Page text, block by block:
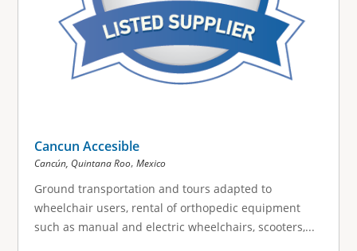
Cancun Accesible
Cancún, Quintana Roo, Mexico
Ground transportation and tours adapted to
wheelchair users, rental of orthopedic equipment
such as manual and electric wheelchairs, scooters,...